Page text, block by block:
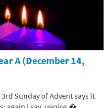
A (December 14,
Sunday of Advent says it